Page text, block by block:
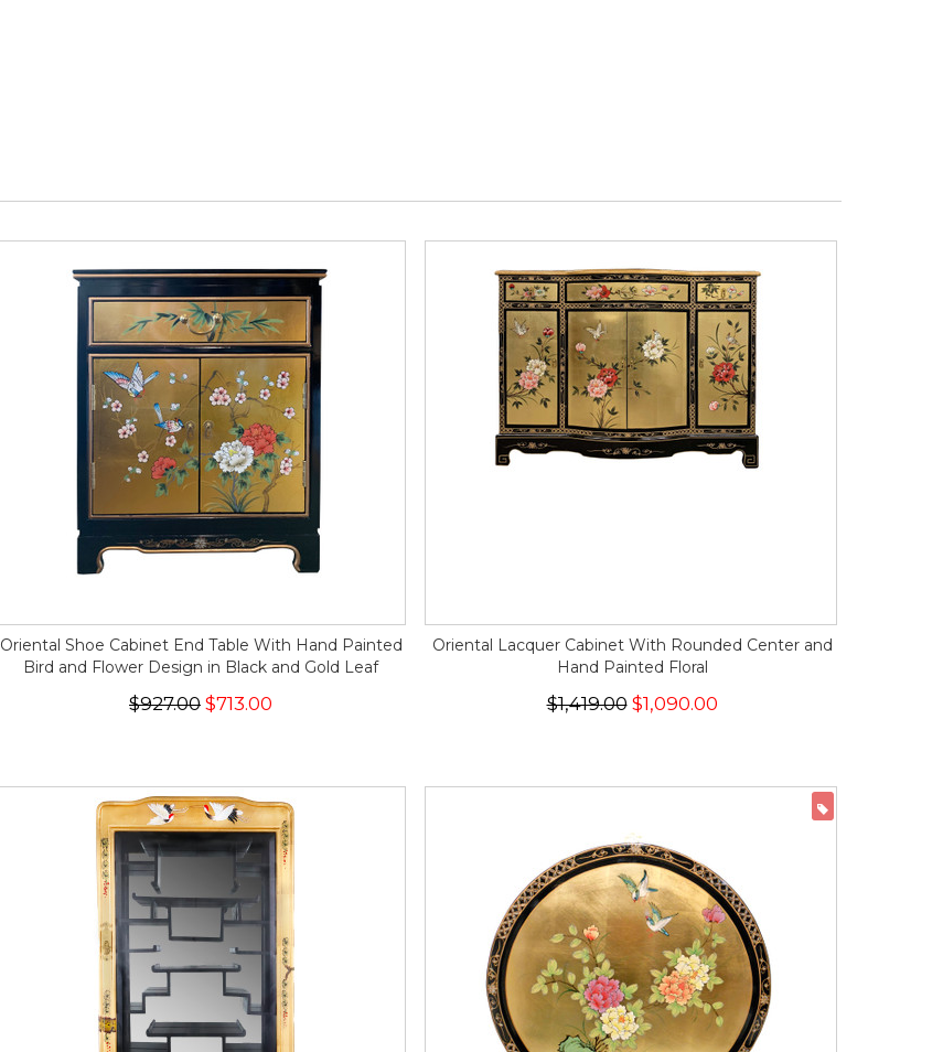
Oriental Shoe Cabinet End Table With Hand Painted
Bird and Flower Design in Black and Gold Leaf
$927.00 $713.00
Oriental Lacquer Cabinet With Rounded Center and
Hand Painted Floral
$1,419.00$1,090.00